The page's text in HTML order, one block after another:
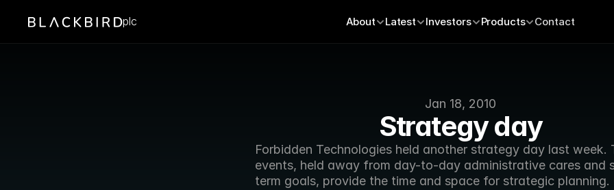
Jan 18, 2010
Strategy day
Forbidden Technologies held another strategy day last week.
events, held away from day-to-day administrative cares and
term goals, provide the time and space for strategic planning.
plc About Latest Investors Products Contact